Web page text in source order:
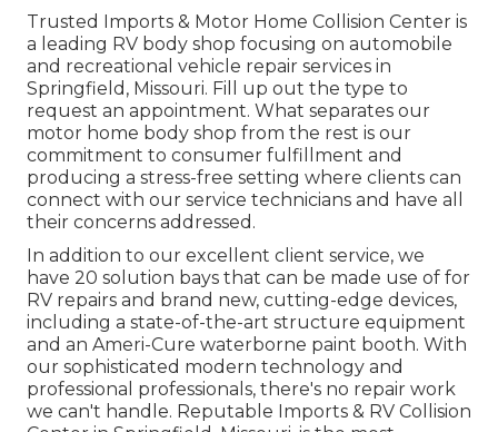
Trusted Imports & Motor Home Collision Center is
a leading RV body shop focusing on automobile
and recreational vehicle repair services in
Springfield, Missouri. Fill up out the type to
request an appointment. What separates our
motor home body shop from the rest is our
commitment to consumer fulfillment and
producing a stress-free setting where clients can
connect with our service technicians and have all
their concerns addressed.
In addition to our excellent client service, we
have 20 solution bays that can be made use of for
RV repairs and brand new, cutting-edge devices,
including a state-of-the-art structure equipment
and an Ameri-Cure waterborne paint booth. With
our sophisticated modern technology and
professional professionals, there's no repair work
we can't handle. Reputable Imports & RV Collision